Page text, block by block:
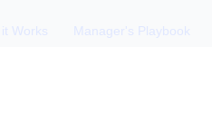
Works Manager's Playbook